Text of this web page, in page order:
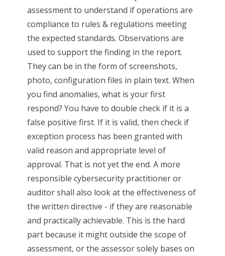
assessment to understand if operations are
compliance to rules & regulations meeting
the expected standards. Observations are
used to support the finding in the report.
They can be in the form of screenshots,
photo, configuration files in plain text. When
you find anomalies, what is your first
respond? You have to double check if it is a
false positive first. If it is valid, then check if
exception process has been granted with
valid reason and appropriate level of
approval. That is not yet the end. A more
responsible cybersecurity practitioner or
auditor shall also look at the effectiveness of
the written directive - if they are reasonable
and practically achievable. This is the hard
part because it might outside the scope of
assessment, or the assessor solely bases on